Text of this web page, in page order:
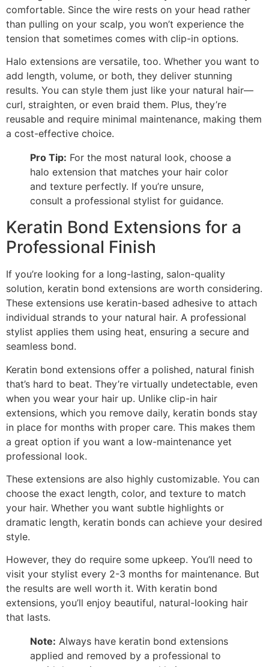
comfortable. Since the wire rests on your head rather
than pulling on your scalp, you won’t experience the
tension that sometimes comes with clip-in options.
Halo extensions are versatile, too. Whether you want to
add length, volume, or both, they deliver stunning
results. You can style them just like your natural hair—
curl, straighten, or even braid them. Plus, they’re
reusable and require minimal maintenance, making them
a cost-effective choice.
Pro Tip: For the most natural look, choose a
halo extension that matches your hair color
and texture perfectly. If you’re unsure,
consult a professional stylist for guidance.
Keratin Bond Extensions for a
Professional Finish
If you’re looking for a long-lasting, salon-quality
solution, keratin bond extensions are worth considering.
These extensions use keratin-based adhesive to attach
individual strands to your natural hair. A professional
stylist applies them using heat, ensuring a secure and
seamless bond.
Keratin bond extensions offer a polished, natural finish
that’s hard to beat. They’re virtually undetectable, even
when you wear your hair up. Unlike clip-in hair
extensions, which you remove daily, keratin bonds stay
in place for months with proper care. This makes them
a great option if you want a low-maintenance yet
professional look.
These extensions are also highly customizable. You can
choose the exact length, color, and texture to match
your hair. Whether you want subtle highlights or
dramatic length, keratin bonds can achieve your desired
style.
However, they do require some upkeep. You’ll need to
visit your stylist every 2-3 months for maintenance. But
the results are well worth it. With keratin bond
extensions, you’ll enjoy beautiful, natural-looking hair
that lasts.
Note: Always have keratin bond extensions
applied and removed by a professional to